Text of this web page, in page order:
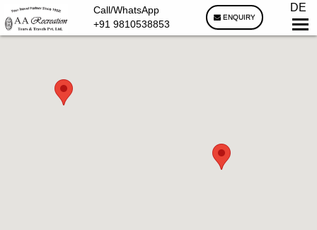
Call/WhatsApp
+91 9810538853
ENQUIRY
DE